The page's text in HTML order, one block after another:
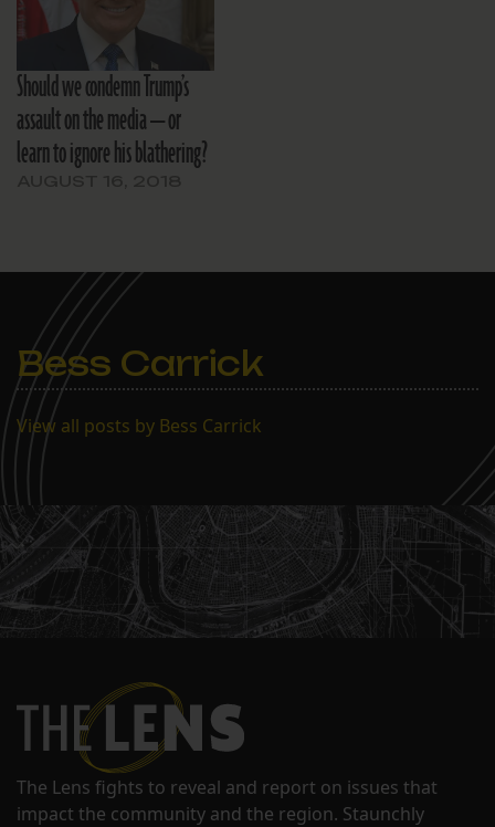
Should we condemn Trump’s
assault on the media — or
learn to ignore his blathering?
Bess Carrick
View all posts by Bess Carrick
The Lens fights to reveal and report on issues that
impact the community and the region. Staunchly